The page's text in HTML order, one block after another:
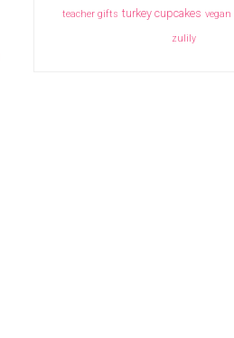
teacher gifts turkey cupcakes vegan
zulily